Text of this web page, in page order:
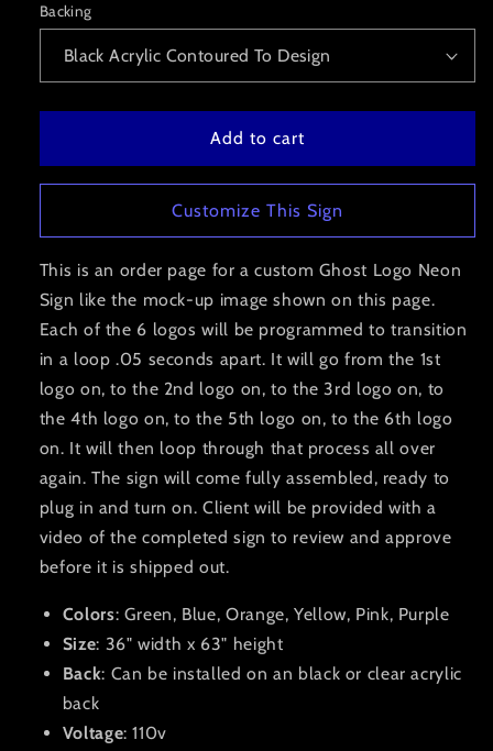
Backing
Add to cart
Customize This Sign
This is an order page for a custom Ghost Logo Neon
Sign like the mock-up image shown on this page.
Each of the 6 logos will be programmed to transition
in a loop .05 seconds apart. It will go from the 1st
logo on, to the 2nd logo on, to the 3rd logo on, to
the 4th logo on, to the 5th logo on, to the 6th logo
on. It will then loop through that process all over
again. The sign will come fully assembled, ready to
plug in and turn on. Client will be provided with a
video of the completed sign to review and approve
before it is shipped out.
Colors: Green, Blue, Orange, Yellow, Pink, Purple
Size: 36" width x 63" height
Back: Can be installed on an black or clear acrylic
back
Voltage: 110v